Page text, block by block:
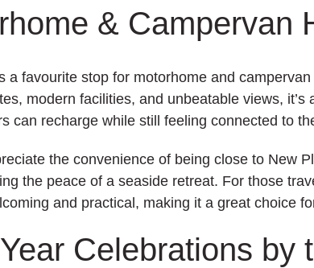
& Campervan
a favourite stop for motorhome and
modern facilities, and unbeatable views, it’s
can recharge while still feeling connected to
the convenience of being close to New
the peace of a seaside retreat. For those
and practical, making it a great choice
Celebrations by